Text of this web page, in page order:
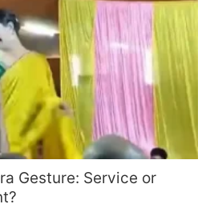
Gesture: Service or